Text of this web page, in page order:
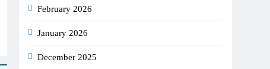
February 2026
January 2026
December 2025